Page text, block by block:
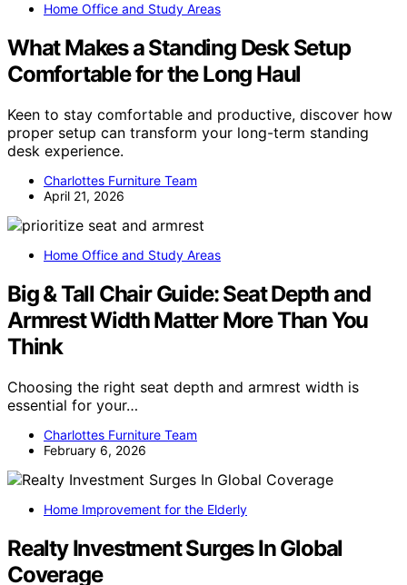
Home Office and Study Areas
What Makes a Standing Desk Setup
Comfortable for the Long Haul
Keen to stay comfortable and productive, discover how
proper setup can transform your long-term standing
desk experience.
Charlottes Furniture Team
April 21, 2026
Home Office and Study Areas
Big & Tall Chair Guide: Seat Depth and
Armrest Width Matter More Than You
Think
Choosing the right seat depth and armrest width is
essential for your…
Charlottes Furniture Team
February 6, 2026
Home Improvement for the Elderly
Realty Investment Surges In Global
Coverage